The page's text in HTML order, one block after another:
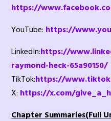
https://
YouTube: https://
LinkedIn:https://
raymond-heck-65a90150/
TikTok:https://
X: https://x.com/
Chapter Summaries(Full